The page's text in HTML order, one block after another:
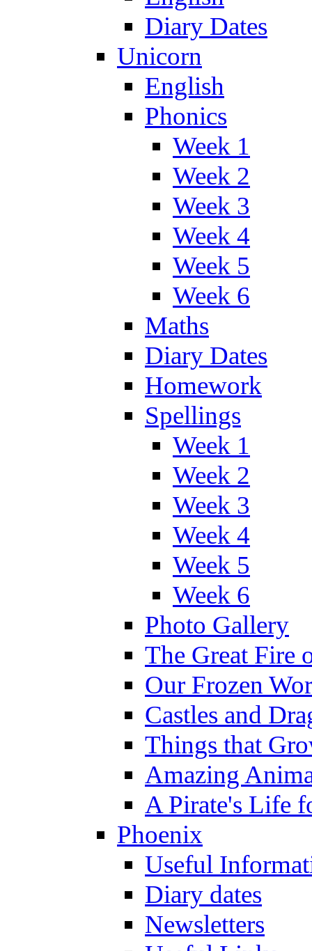
Diary Dates
Unicorn
English
Phonics
Week 1
Week 2
Week 3
Week 4
Week 5
Week 6
Maths
Diary Dates
Homework
Spellings
Week 1
Week 2
Week 3
Week 4
Week 5
Week 6
Photo Gallery
The Great Fire
Our Frozen
Castles and
Things that
Amazing
A Pirate's Life
Phoenix
Useful
Diary dates
Newsletters